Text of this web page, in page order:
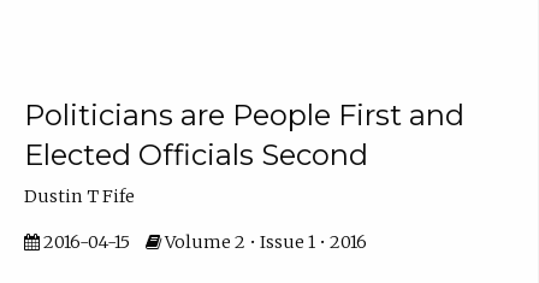
Politicians are People First and
Elected Officials Second
Dustin T Fife
2016-04-15 Volume 2 • Issue 1 • 2016